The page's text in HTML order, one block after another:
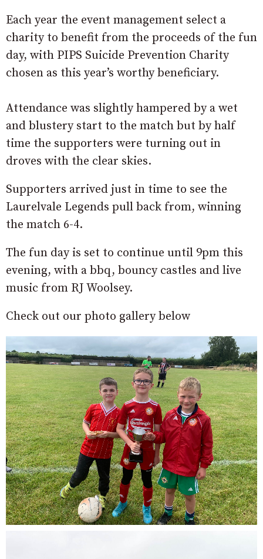
Each year the event management select a
charity to benefit from the proceeds of the fun
day, with PIPS Suicide Prevention Charity
chosen as this year’s worthy beneficiary.
Attendance was slightly hampered by a wet
and blustery start to the match but by half
time the supporters were turning out in
droves with the clear skies.
Supporters arrived just in time to see the
Laurelvale Legends pull back from, winning
the match 6-4.
The fun day is set to continue until 9pm this
evening, with a bbq, bouncy castles and live
music from RJ Woolsey.
Check out our photo gallery below